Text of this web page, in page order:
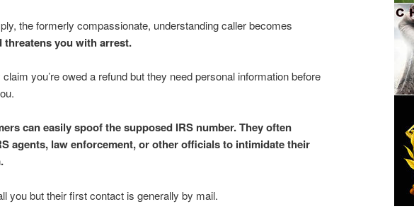
the formerly compassionate, understanding caller becomes
threatens you with arrest.
claim you’re owed a refund but they need personal information before
can easily spoof the supposed IRS number. They often
agents, law enforcement, or other officials to intimidate their
you but their first contact is generally by mail.